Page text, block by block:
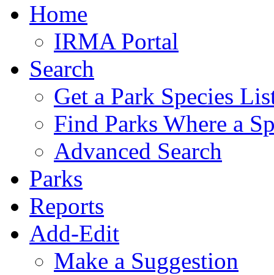
Home
IRMA Portal
Search
Get a Park Species
Find Parks Where a
Advanced Search
Parks
Reports
Add-Edit
Make a Suggestion